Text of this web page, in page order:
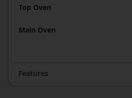
Top Oven
Main Oven
Features